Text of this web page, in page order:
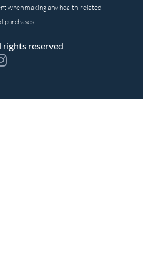
when making any health-related
purchases.
reserved